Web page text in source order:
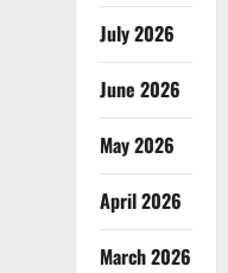
July 2026
June 2026
May 2026
April 2026
March 2026